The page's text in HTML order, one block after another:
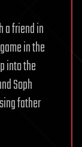
a friend in
in the
into the
Soph
father